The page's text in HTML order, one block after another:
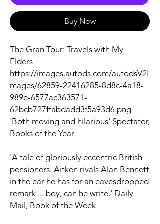
Buy Now
The Gran Tour: Travels with My
Elders
https://images.autods.com/autodsV2I
mages/62859-22416285-8d8c-4a18-
989e-6577ac363571-
62bcb727ffabdadd3f5a93d6.png
'Both moving and hilarious' Spectator,
Books of the Year
'A tale of gloriously eccentric British
pensioners. Aitken rivals Alan Bennett
in the ear he has for an eavesdropped
remark ... boy, can he write.' Daily
Mail , Book of the Week